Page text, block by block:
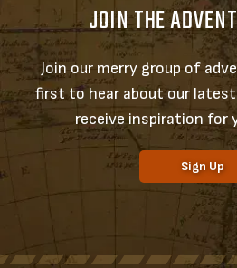
JOIN THE
Join our merry group of
first to hear about our
receive inspiration for
Sign Up